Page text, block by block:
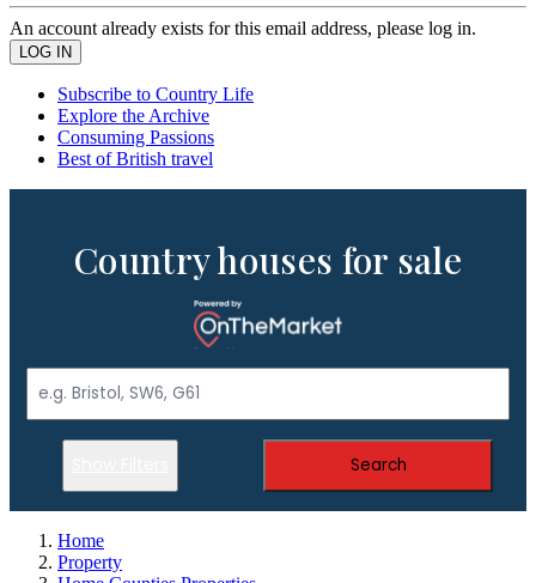
An account already exists for this email address, please log in.
Subscribe to Country Life
Explore the Archive
Consuming Passions
Best of British travel
Country houses for sale
Search
Home
Property